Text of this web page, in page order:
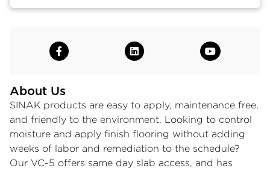
About Us
SINAK products are easy to apply, maintenance free,
and friendly to the environment. Looking to control
moisture and apply finish flooring without adding
weeks of labor and remediation to the schedule?
Our VC-5 offers same day slab access, and has